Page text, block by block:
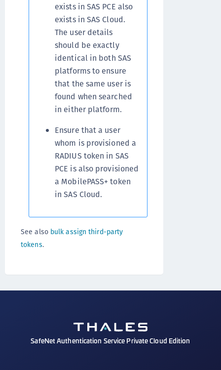
exists in SAS PCE also
exists in SAS Cloud.
The user details
should be exactly
identical in both SAS
platforms to ensure
that the same user is
found when searched
in either platform.
Ensure that a user
whom is provisioned a
RADIUS token in SAS
PCE is also provisioned
a MobilePASS+ token
in SAS Cloud.
See also bulk assign third-party
tokens.
SafeNet Authentication Service Private Cloud Edition